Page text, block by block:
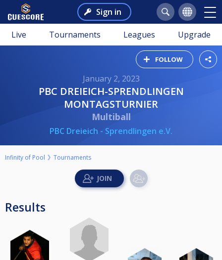
Sign in
Live Tournaments Leagues Upgrade
FOLLOW
January 2, 2023
PBC DREIEICH-SPRENDLINGEN
MONTAGSTURNIER
Multiball
PBC Dreieich - Sprendlingen e.V.
Infinity of Pool Tournaments
Results